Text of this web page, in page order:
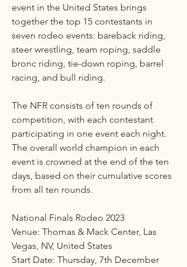
event in the United States brings
together the top 15 contestants in
seven rodeo events: bareback riding,
steer wrestling, team roping, saddle
bronc riding, tie-down roping, barrel
racing, and bull riding.
The NFR consists of ten rounds of
competition, with each contestant
participating in one event each night.
The overall world champion in each
event is crowned at the end of the ten
days, based on their cumulative scores
from all ten rounds.
National Finals Rodeo 2023
Venue: Thomas & Mack Center, Las
Vegas, NV, United States
Start Date: Thursday, 7th December